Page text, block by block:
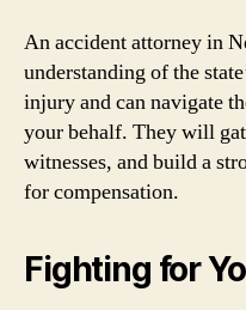
An accident attorney in
understanding of the
injury and can navigate
your behalf. They will
witnesses, and build a
for compensation.
Fighting for